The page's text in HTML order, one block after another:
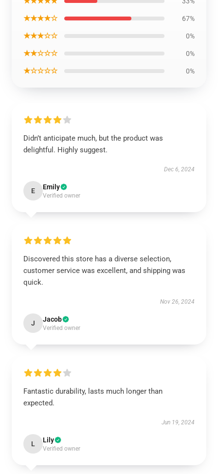
★★★★☆ 67%
★★★☆☆ 0%
★★☆☆☆ 0%
★☆☆☆☆ 0%
Didn’t anticipate much, but the product was
delightful. Highly suggest.
Dec 6, 2024
E Emily
Verified owner
Discovered this store has a diverse selection,
customer service was excellent, and shipping was
quick.
Nov 26, 2024
J Jacob
Verified owner
Fantastic durability, lasts much longer than
expected.
Jun 19, 2024
L Lily
Verified owner